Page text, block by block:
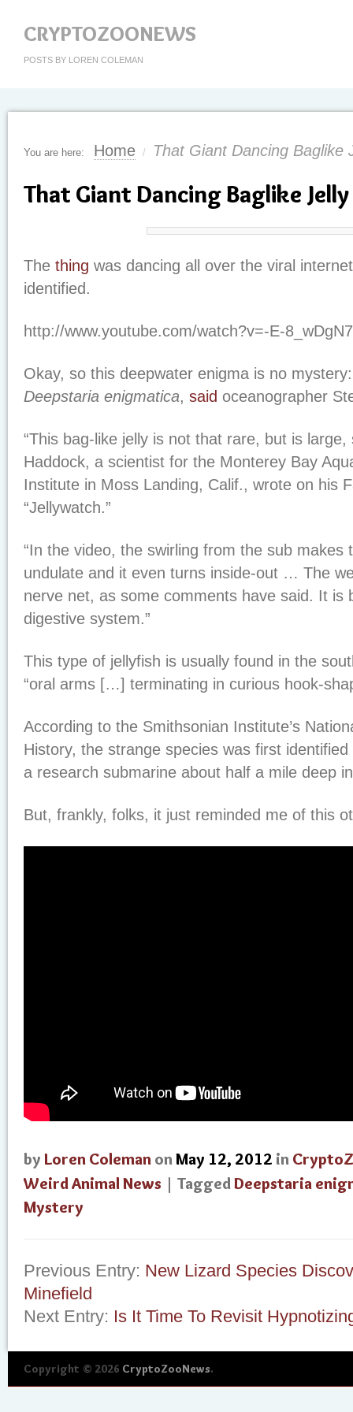
CRYPTOZOONEWS
POSTS BY LOREN COLEMAN
You are here: Home / That Giant Dancing
That Giant Dancing Baglike
The thing was dancing all over the viral
identified.
http://www.youtube.com/watch?v=-E-
Okay, so this deepwater enigma is no
Deepstaria enigmatica, said oceanographer
“This bag-like jelly is not that rare, but is large,
Haddock, a scientist for the Monterey Bay
Institute in Moss Landing, Calif., wrote on his
“Jellywatch.”
“In the video, the swirling from the sub makes
undulate and it even turns inside-out … The
nerve net, as some comments have said. It is
digestive system.”
This type of jellyfish is usually found in the
“oral arms […] terminating in curious hook-
According to the Smithsonian Institute’s
History, the strange species was first
a research submarine about half a mile deep
But, frankly, folks, it just reminded me of this
by Loren Coleman onMay 12, 2012 in
Weird Animal News | TaggedDeepstaria
Mystery
Previous Entry: New Lizard Species
Minefield
Next Entry: Is It Time To Revisit
Copyright © 2026 CryptoZooNews.